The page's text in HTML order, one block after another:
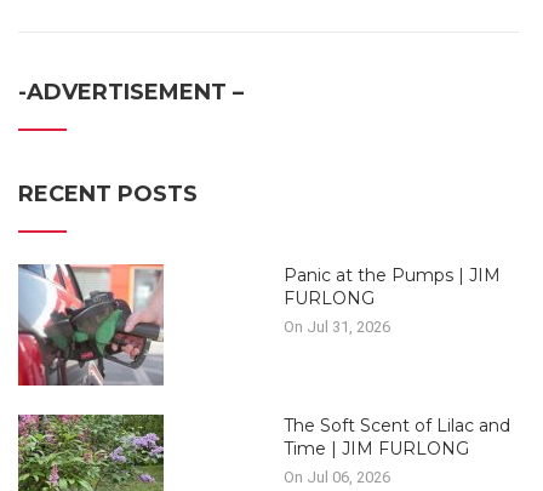
-ADVERTISEMENT –
RECENT POSTS
Panic at the Pumps | JIM
FURLONG
On Jul 31, 2026
The Soft Scent of Lilac and
Time | JIM FURLONG
On Jul 06, 2026